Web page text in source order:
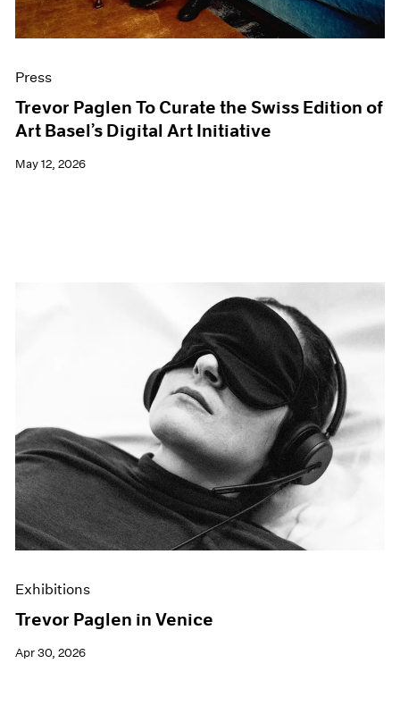
Pace Publishing
Press
Press
Trevor Paglen To Curate the Swiss Edition of
Art Basel’s Digital Art Initiative
May 12, 2026
Exhibitions
Trevor Paglen in Venice
Apr 30, 2026